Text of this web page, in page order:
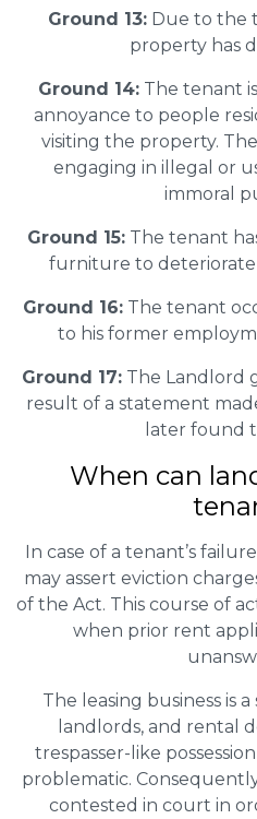
Ground 13: Due to the
property has
Ground 14: The tenant
annoyance to people
visiting the property.
engaging in illegal or
immoral
Ground 15:The tenant
furniture to
Ground 16: The tenant
to his former
Ground 17:The Landlord
result of a statement
later found
When can
In case of a tenant’s
may assert eviction
of the Act. This course of
when prior rent
The leasing business is
landlords, and rental
trespasser-like
problematic.
contested in court in